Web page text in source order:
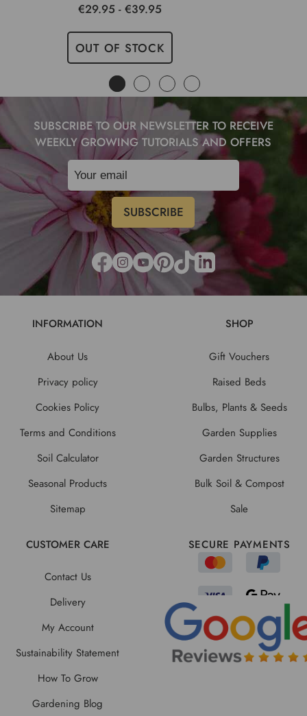
€29.95 - €39.95
OUT OF STOCK
SUBSCRIBE TO OUR NEWSLETTER TO RECEIVE
WEEKLY GROWING TUTORIALS AND OFFERS
INFORMATION
About Us
Privacy policy
Cookies Policy
Terms and Conditions
Soil Calculator
Seasonal Products
Sitemap
SHOP
Gift Vouchers
Raised Beds
Bulbs, Plants & Seeds
Garden Supplies
Garden Structures
Bulk Soil & Compost
Sale
CUSTOMER CARE
Contact Us
Delivery
My Account
Sustainability Statement
How To Grow
Gardening Blog
SECURE PAYMENTS